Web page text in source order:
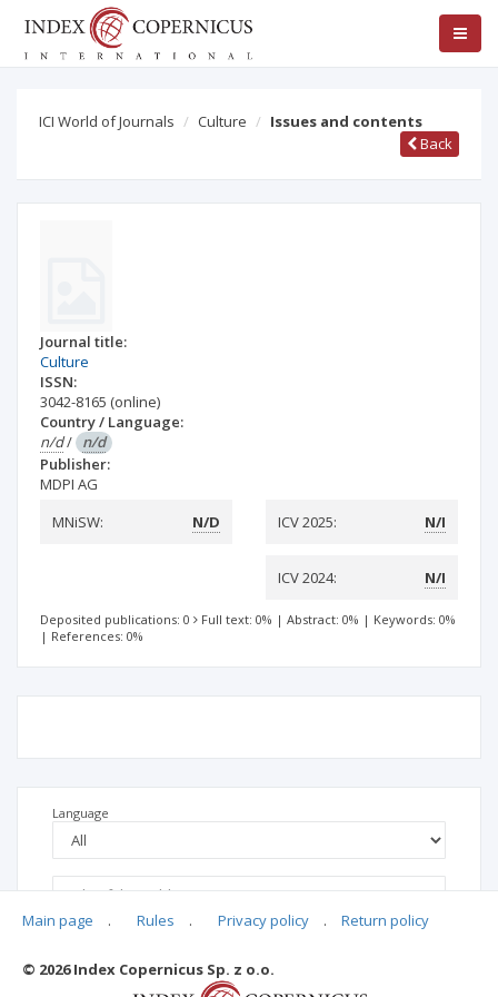
ICI World of Journals Culture
Issues and contents
Back
Journal title:
Culture
ISSN:
3042-8165 (online)
Country / Language:
n/d/ n/d
Publisher:
MDPI AG
MNiSW:
N/D ICV 2025: N/I
ICV 2024: N/I
Deposited publications: 0 Full text: 0% | Abstract: 0% | Keywords: 0%
| References: 0%
Language
Main page . Rules . Privacy policy . Return policy
© 2026 Index Copernicus Sp. z o.o.